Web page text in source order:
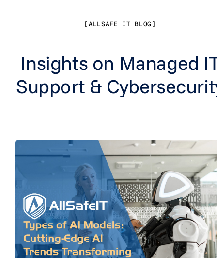
[ALLSAFE IT BLOG]
Insights on Managed
Support &